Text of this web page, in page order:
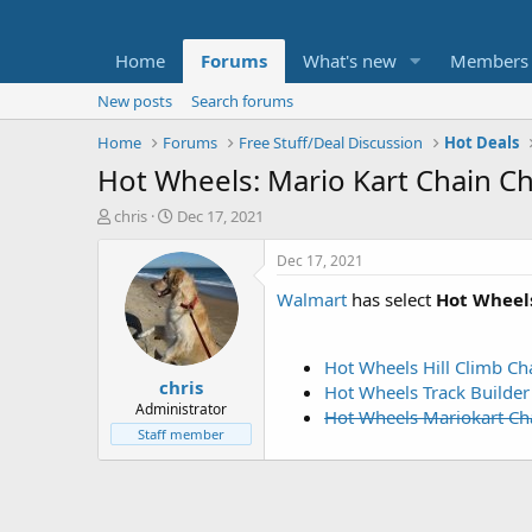
Home Forums What's new Members
New posts
Search forums
Home
Forums Free Stuff/Deal Discussion Hot Deals
Hot Wheels: Mario Kart Chain
T
t
e
chris
S
a
r
t
d
a
t
e
Dec 17, 2021
chris
Administrator
Staff member
Dec 17, 2021
Walmart has select Hot
Hot Wheels Hill Climb
Hot Wheels Track
Hot Wheels Mariokart